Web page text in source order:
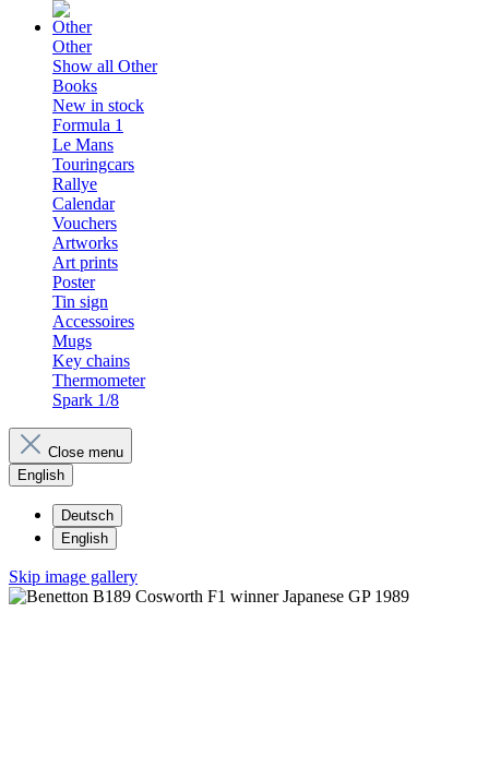
Other
Show all Other
Books
New in stock
Formula 1
Le Mans
Touringcars
Rallye
Calendar
Vouchers
Artworks
Art prints
Poster
Tin sign
Accessoires
Mugs
Key chains
Thermometer
Spark 1/8
Close menu
English
Deutsch
English
Skip image gallery